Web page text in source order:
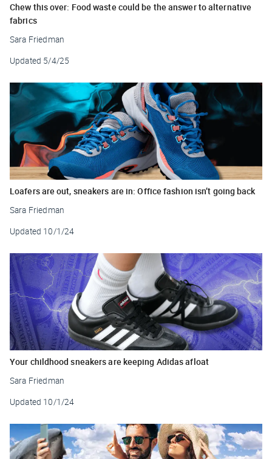
Chew this over: Food waste could be the answer to alternative
fabrics
Sara Friedman
Updated 5/4/25
Loafers are out, sneakers are in: Office fashion isn’t going back
Sara Friedman
Updated 10/1/24
Your childhood sneakers are keeping Adidas afloat
Sara Friedman
Updated 10/1/24